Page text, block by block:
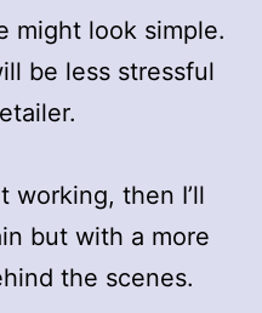
might look simple.
be less stressful
working, then I’ll
but with a more
the scenes.